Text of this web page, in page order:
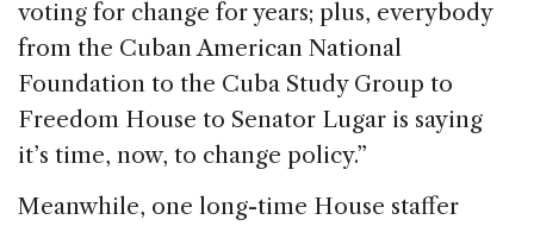
voting for change for years; plus, everybody
from the Cuban American National
Foundation to the Cuba Study Group to
Freedom House to Senator Lugar is saying
it’s time, now, to change policy.”
Meanwhile, one long-time House staffer